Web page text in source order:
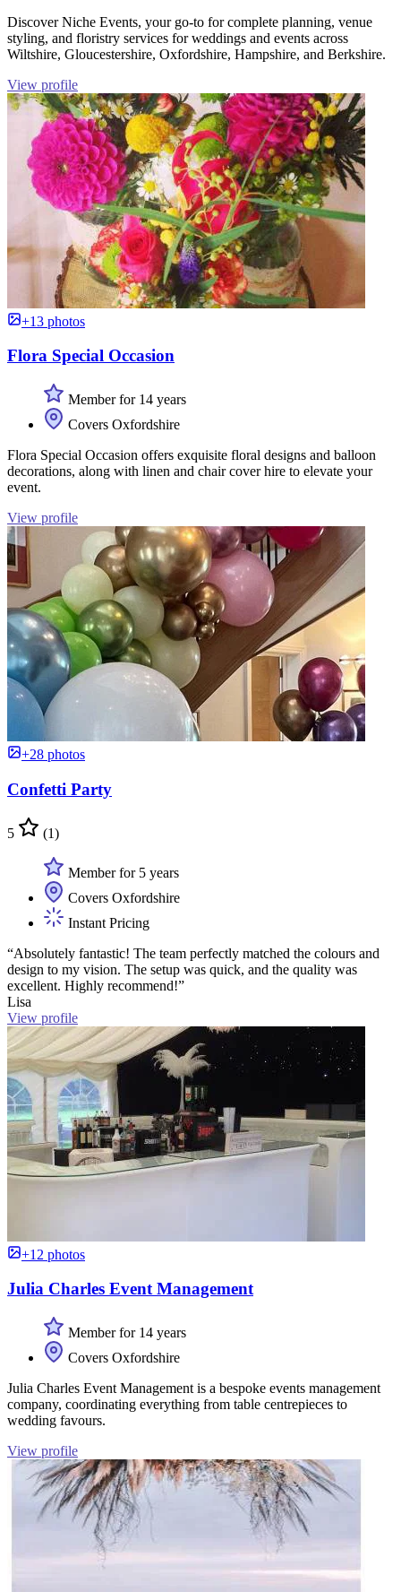
Discover Niche Events, your go-to for complete planning, venue
styling, and floristry services for weddings and events across
Wiltshire, Gloucestershire, Oxfordshire, Hampshire, and Berkshire.
View profile
+13 photos
Flora Special Occasion
Member for 14 years
Covers Oxfordshire
Flora Special Occasion offers exquisite floral designs and balloon
decorations, along with linen and chair cover hire to elevate your
event.
View profile
+28 photos
Confetti Party
5 (1)
Member for 5 years
Covers Oxfordshire
Instant Pricing
“Absolutely fantastic! The team perfectly matched the colours and
design to my vision. The setup was quick, and the quality was
excellent. Highly recommend!”
Lisa
View profile
+12 photos
Julia Charles Event Management
Member for 14 years
Covers Oxfordshire
Julia Charles Event Management is a bespoke events management
company, coordinating everything from table centrepieces to
wedding favours.
View profile